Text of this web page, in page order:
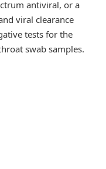
antiviral, or a
viral clearance
tests for the
swab samples.